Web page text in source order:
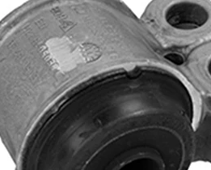
92 mm
15,5
mm
VKDS
471008